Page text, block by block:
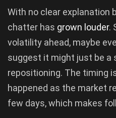
With no clear explanation
chatter has grown louder.
volatility ahead, maybe
suggest it might just be a
repositioning. The timing
happened as the market
few days, which makes